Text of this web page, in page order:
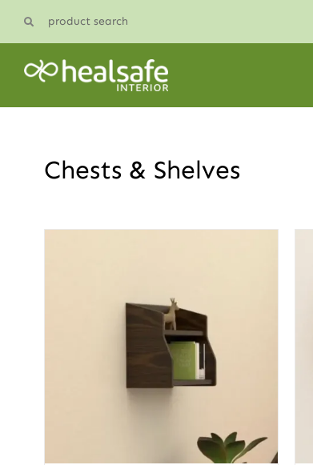
content
product search
Chests & Shelves